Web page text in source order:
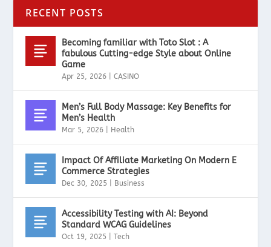
RECENT POSTS
Becoming familiar with Toto Slot : A
fabulous Cutting-edge Style about Online
Game
Apr 25, 2026 |CASINO
Men’s Full Body Massage: Key Benefits for
Men’s Health
Mar 5, 2026 Health
Impact Of Affiliate Marketing On Modern E
Commerce Strategies
Dec 30, 2025 Business
Accessibility Testing with AI: Beyond
Standard WCAG Guidelines
Oct 19, 2025 |Tech